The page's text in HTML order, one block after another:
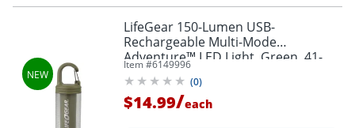
LifeGear 150-Lumen USB-
Rechargeable Multi-Mode
Adventure™ LED Light, Green, 41-
3937
Item #6149996
(0)
$14.99/each